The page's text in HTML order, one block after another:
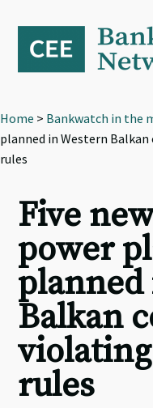
primary
navigation
content
footer
Home > Bankwatch in the
planned in Western
rules
Five
power
Balkan
rules